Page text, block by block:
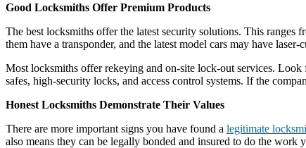
Good Locksmiths Offer Premium Products
The best locksmiths offer the latest security solutions. This ranges
them have a transponder, and the latest model cars may have
Most locksmiths offer rekeying and on-site lock-out services.
safes, high-security locks, and access control systems. If the
Honest Locksmiths Demonstrate Their Values
There are more important signs you have found a legitimate
also means they can be legally bonded and insured to do the work